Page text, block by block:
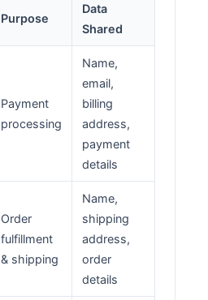
Purpose
Data
Shared
Payment
processing
Name,
email,
billing
address,
payment
details
Order
fulfillment
& shipping
Name,
shipping
address,
order
details